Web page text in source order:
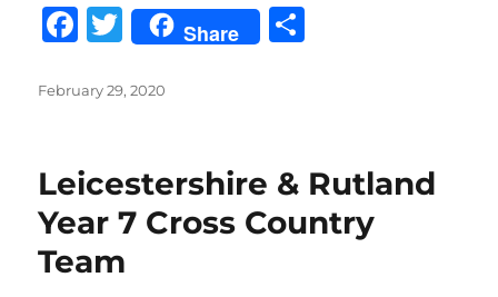
F
c
b
o
o
k
T
w
it
r
Share
Posted
February 29, 2020
Leicestershire & Rutland
Year 7 Cross Country
Team